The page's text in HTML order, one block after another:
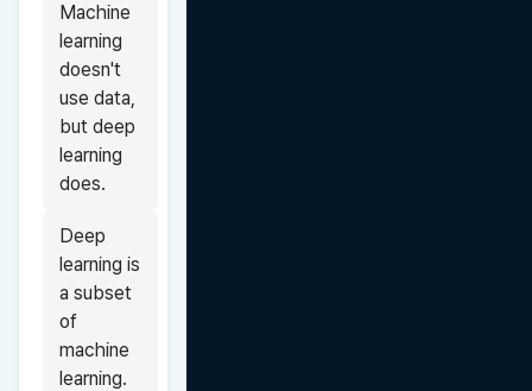
Machine
learning
doesn't
use data,
but deep
learning
does.
Deep
learning is
a subset
of
machine
learning.